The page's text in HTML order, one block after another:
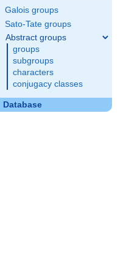
Galois groups
Sato-Tate groups
Abstract groups
groups
subgroups
characters
conjugacy classes
Database